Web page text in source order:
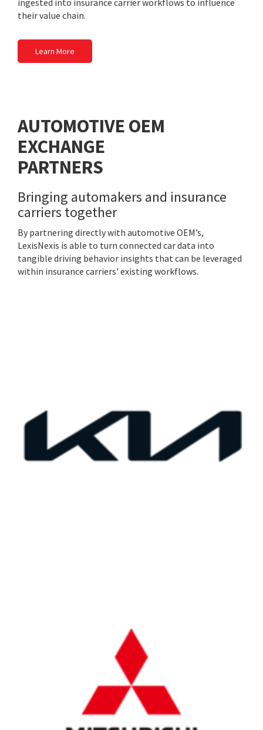
their value chain.
Learn More
AUTOMOTIVE OEM
EXCHANGE
PARTNERS
Bringing automakers and insurance
carriers together
By partnering directly with automotive OEM’s,
LexisNexis is able to turn connected car data into
tangible driving behavior insights that can be leveraged
within insurance carriers' existing workflows.